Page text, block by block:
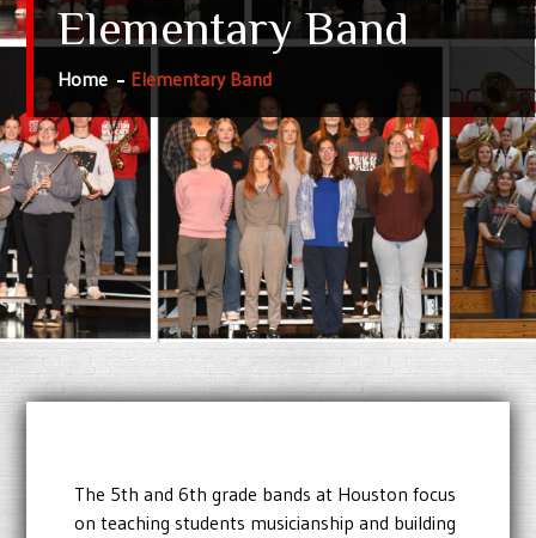
Elementary Band
Home Elementary Band
The 5th and 6th grade bands at Houston focus
on teaching students musicianship and building